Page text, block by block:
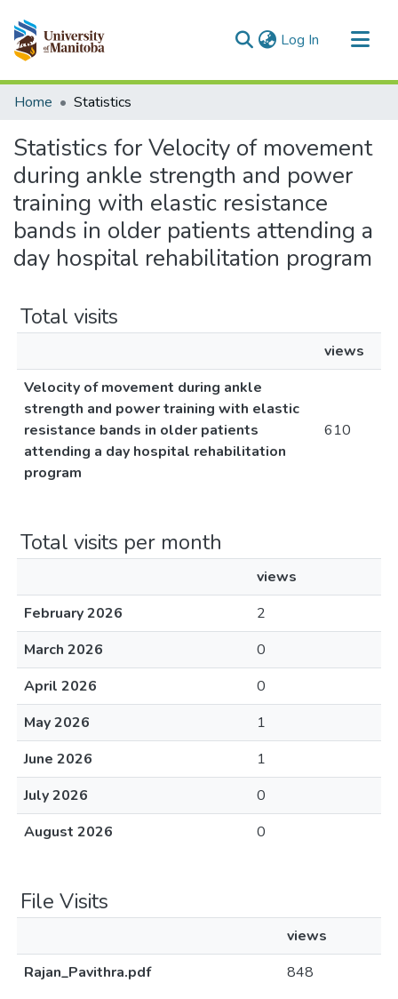
Log In (current)
Communities & Collections
Home Statistics
Statistics for Velocity of movement
during ankle strength and power
training with elastic resistance
bands in older patients attending a
day hospital rehabilitation program
Total visits
views
Velocity of movement during ankle
strength and power training with elastic
resistance bands in older patients
attending a day hospital rehabilitation
program
610
Total visits per month
views
February 2026
2
March 2026
0
April 2026
0
May 2026
1
June 2026
1
July 2026
0
August 2026
0
File Visits
views
Rajan_Pavithra.pdf
848